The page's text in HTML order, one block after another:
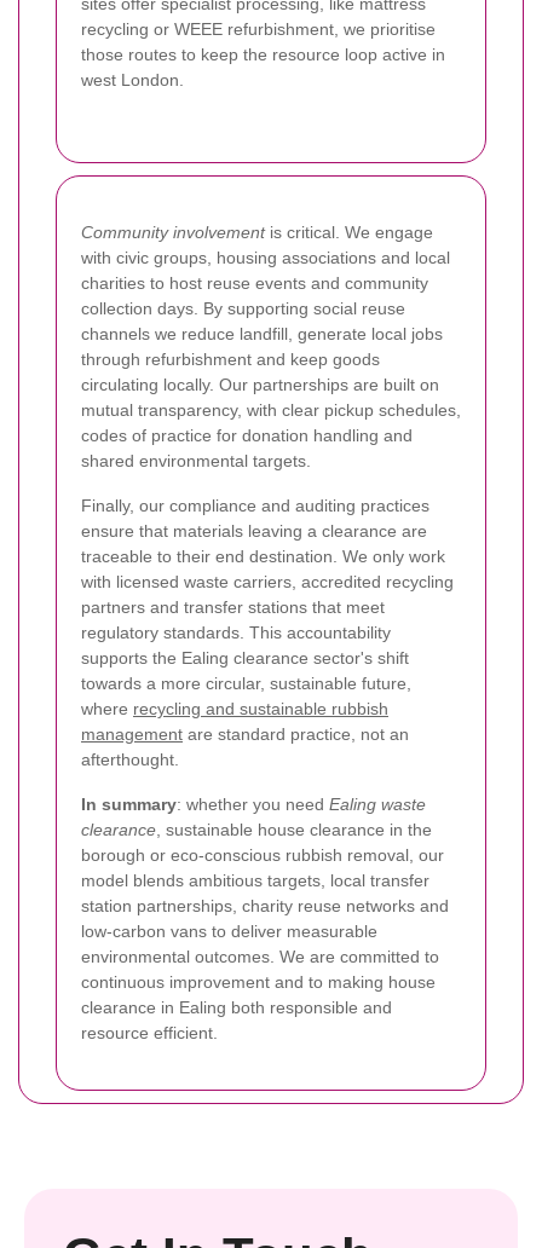
sites offer specialist processing, like mattress
recycling or WEEE refurbishment, we prioritise
those routes to keep the resource loop active in
west London.
Community involvementis critical. We engage
with civic groups, housing associations and local
charities to host reuse events and community
collection days. By supporting social reuse
channels we reduce landfill, generate local jobs
through refurbishment and keep goods
circulating locally. Our partnerships are built on
mutual transparency, with clear pickup schedules,
codes of practice for donation handling and
shared environmental targets.
Finally, our compliance and auditing practices
ensure that materials leaving a clearance are
traceable to their end destination. We only work
with licensed waste carriers, accredited recycling
partners and transfer stations that meet
regulatory standards. This accountability
supports the Ealing clearance sector's shift
towards a more circular, sustainable future,
where recycling and sustainable rubbish
management are standard practice, not an
afterthought.
In summary: whether you need Ealing waste
clearance, sustainable house clearance in the
borough or eco-conscious rubbish removal, our
model blends ambitious targets, local transfer
station partnerships, charity reuse networks and
low-carbon vans to deliver measurable
environmental outcomes. We are committed to
continuous improvement and to making house
clearance in Ealing both responsible and
resource efficient.